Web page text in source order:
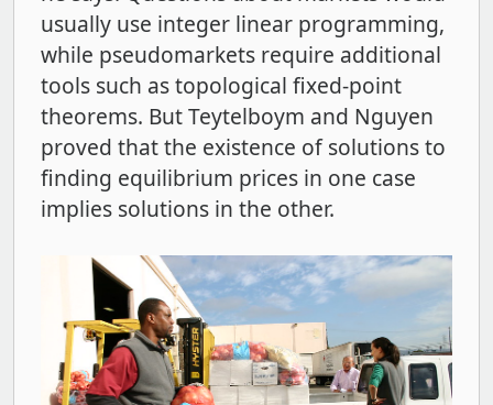
usually use integer linear programming,
while pseudomarkets require additional
tools such as topological fixed-point
theorems. But Teytelboym and Nguyen
proved that the existence of solutions to
finding equilibrium prices in one case
implies solutions in the other.